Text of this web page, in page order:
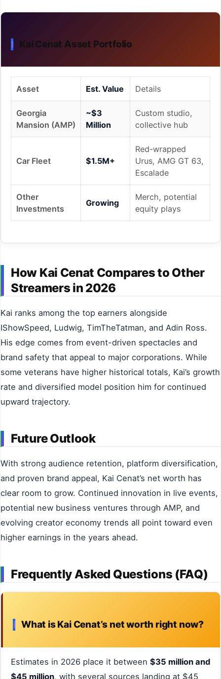
Kai Cenat Asset Portfolio
Asset Est. Value Details
Georgia
Mansion (AMP)
~$3
Million
Custom studio,
collective hub
Car Fleet $1.5M+
Red-wrapped
Urus, AMG GT 63,
Escalade
Other
Investments
Growing
Merch, potential
equity plays
How Kai Cenat Compares to Other
Streamers in 2026
Kai ranks among the top earners alongside
IShowSpeed, Ludwig, TimTheTatman, and Adin Ross.
His edge comes from event-driven spectacles and
brand safety that appeal to major corporations. While
some veterans have higher historical totals, Kai’s growth
rate and diversified model position him for continued
upward trajectory.
Future Outlook
With strong audience retention, platform diversification,
and proven brand appeal, Kai Cenat’s net worth has
clear room to grow. Continued innovation in live events,
potential new business ventures through AMP, and
evolving creator economy trends all point toward even
higher earnings in the years ahead.
Frequently Asked Questions (FAQ)
What is Kai Cenat’s net worth right now?
Estimates in 2026 place it between $35 million and
$45 million, with several sources landing at $45